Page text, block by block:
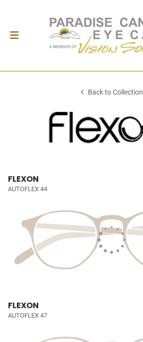
Back to Collection
FLEXON
AUTOFLEX 44
FLEXON
AUTOFLEX 47